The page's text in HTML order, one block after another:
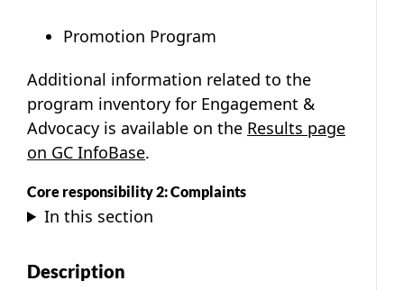
Promotion Program
Additional information related to the
program inventory for Engagement &
Advocacy is available on the Results page
on GC InfoBase.
Core responsibility 2: Complaints
In this section
Description